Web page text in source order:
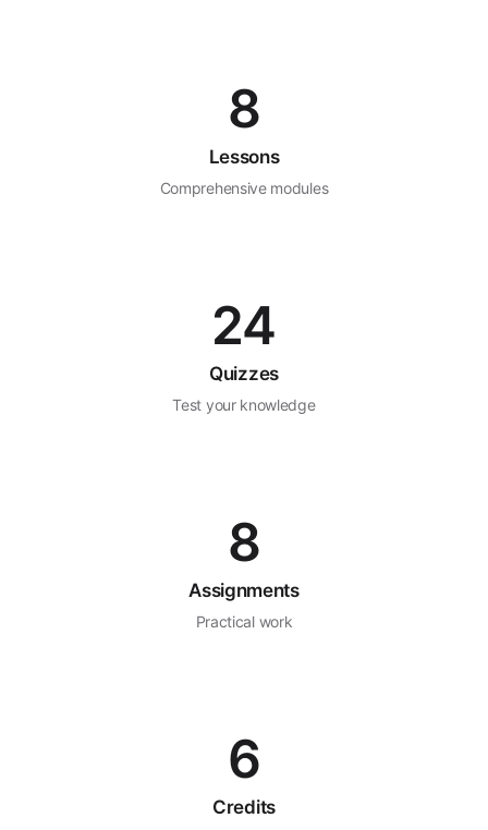
8
Lessons
Comprehensive modules
24
Quizzes
Test your knowledge
8
Assignments
Practical work
6
Credits